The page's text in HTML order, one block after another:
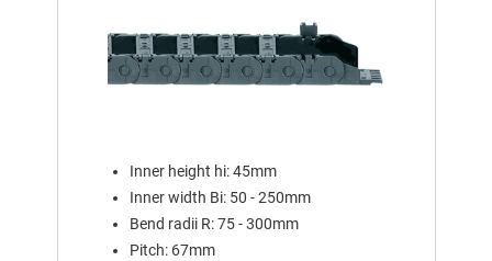
Inner height hi: 45mm
Inner width Bi: 50 - 250mm
Bend radii R: 75 - 300mm
Pitch: 67mm